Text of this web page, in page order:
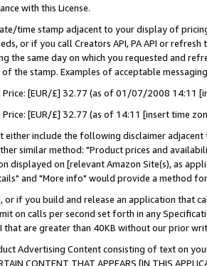
with this License.
time stamp adjacent to your display of
or if you call Creators API, PA API or
the same day on which you requested and
the stamp. Examples of acceptable
Price: [EUR/£] 32.77 (as of 01/07/2008 14:11
Price: [EUR/£] 32.77 (as of 14:11 [insert time
either include the following disclaimer
similar method: "Product prices and
displayed on [relevant Amazon Site(s), as
and "More info" would provide a method
or if you build and release an application that
on calls per second set forth in any
that are greater than 40KB without our prior
Advertising Content consisting of text on
CONTENT THAT APPEARS [IN THIS